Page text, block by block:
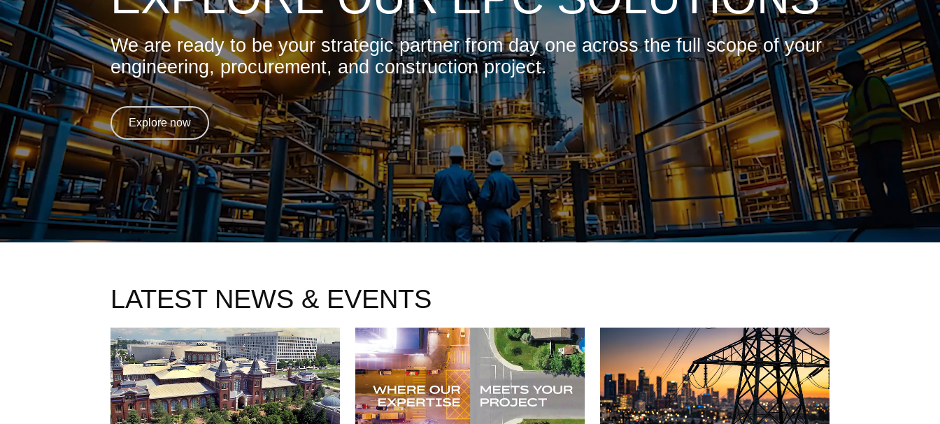
We are ready to be your strategic partner from day one across the full scope of your
engineering, procurement, and construction project.
Explore now
LATEST NEWS & EVENTS